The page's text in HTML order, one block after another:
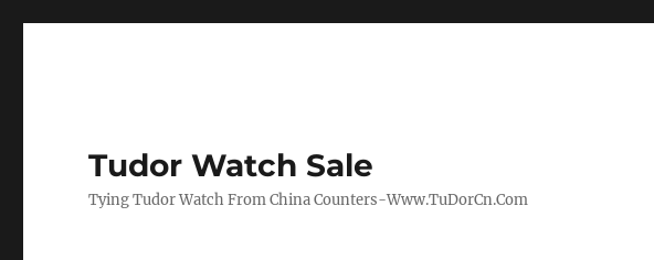
Tudor Watch Sale
Tying Tudor Watch From China Counters-Www.TuDorCn.Com